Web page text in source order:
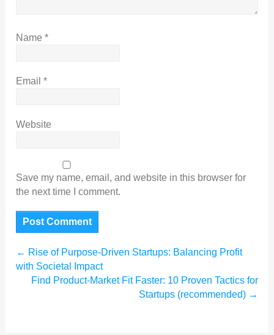
Name*
Email*
Website
Save my name, email, and website in this browser for
the next time I comment.
← Rise of Purpose-Driven Startups: Balancing Profit
with Societal Impact
Find Product-Market Fit Faster: 10 Proven Tactics for
Startups (recommended) →